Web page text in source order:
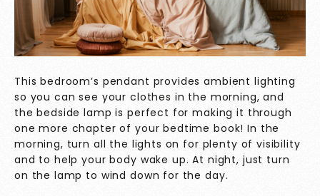
This bedroom’s pendant provides ambient lighting
so you can see your clothes in the morning, and
the bedside lamp is perfect for making it through
one more chapter of your bedtime book! In the
morning, turn all the lights on for plenty of visibility
and to help your body wake up. At night, just turn
on the lamp to wind down for the day.